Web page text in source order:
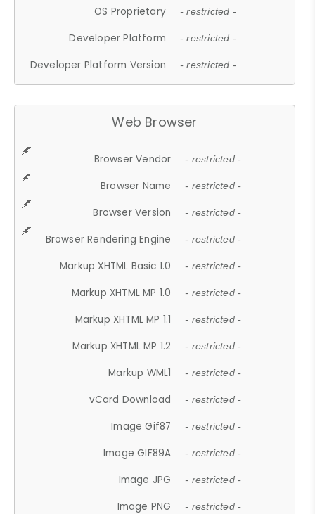
OS Proprietary - restricted -
Developer Platform - restricted -
Developer Platform Version - restricted -
Web Browser
Browser Vendor - restricted -
Browser Name - restricted -
Browser Version - restricted -
Browser Rendering Engine - restricted -
Markup XHTML Basic 1.0 - restricted -
Markup XHTML MP 1.0 - restricted -
Markup XHTML MP 1.1 - restricted -
Markup XHTML MP 1.2 - restricted -
Markup WML1 - restricted -
vCard Download - restricted -
Image Gif87 - restricted -
Image GIF89A - restricted -
Image JPG - restricted -
Image PNG - restricted -